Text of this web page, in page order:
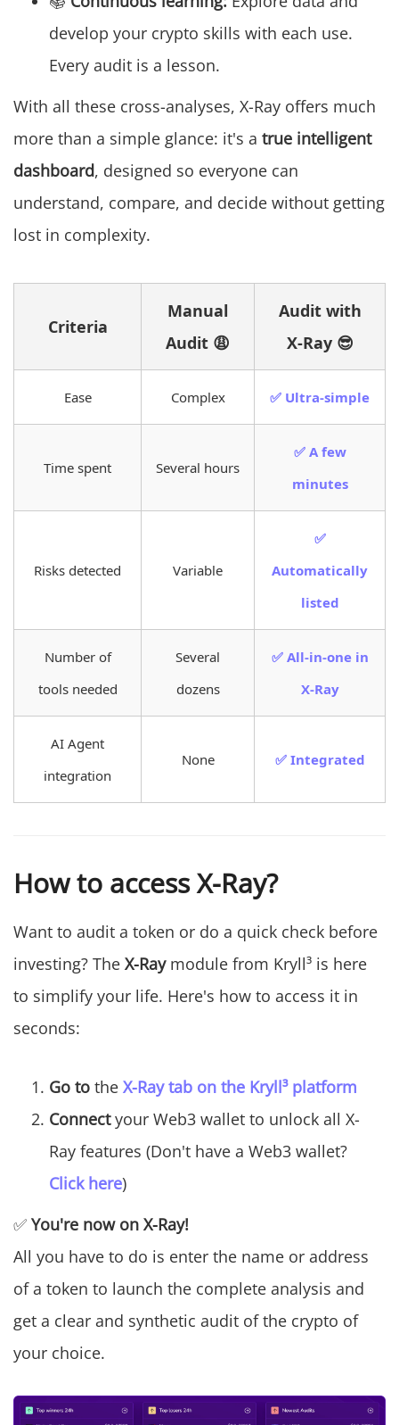
develop your crypto skills with each use.
Every audit is a lesson.
With all these cross-analyses, X-Ray offers much
more than a simple glance: it's a true intelligent
dashboard, designed so everyone can
understand, compare, and decide without getting
lost in complexity.
Criteria
Manual
Audit 😩
Audit with
X-Ray 😎
Ease Complex ✅ Ultra-simple
Time spent Several hours
✅ A few
minutes
Risks detected Variable
✅
Automatically
listed
Number of
tools needed
Several
dozens
✅ All-in-one in
X-Ray
AI Agent
integration
None ✅ Integrated
How to access X-Ray?
Want to audit a token or do a quick check before
investing? The X-Raymodule from Kryll³ is here
to simplify your life. Here's how to access it in
seconds:
Go to the X-Ray tab on the Kryll³ platform
Connectyour Web3 wallet to unlock all X-
Ray features (Don't have a Web3 wallet?
Click here)
✅ You're now on X-Ray!
All you have to do is enter the name or address
of a token to launch the complete analysis and
get a clear and synthetic audit of the crypto of
your choice.